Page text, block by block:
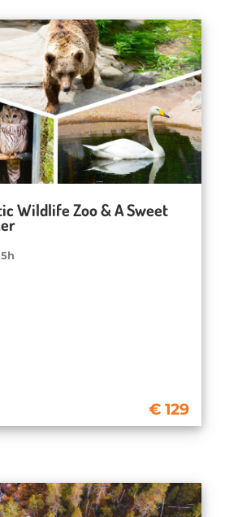
Wildlife Zoo & A Sweet
129